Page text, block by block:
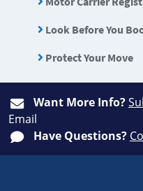
Look Before You
Protect Your Move
Want More Info?
Email
Have Questions?